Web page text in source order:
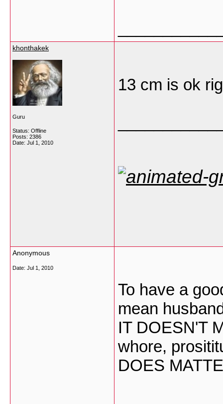
khonthakek
Guru
Status: Offline
Posts: 2386
Date: Jul 1, 2010
13 cm is ok
Anonymous
Date: Jul 1, 2010
To have a
mean
IT DOESN'T
whore,
DOES